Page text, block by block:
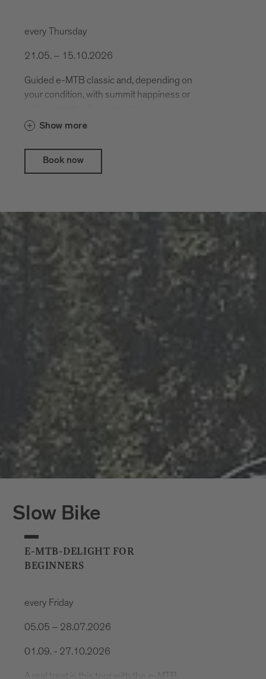
every Thursday
21.05. – 15.10.2026
Guided e-MTB classic and, depending on
your condition, with summit happiness or
Show more
Book now
Slow Bike
E-MTB-DELIGHT FOR
BEGINNERS
every Friday
05.05 – 28.07.2026
01.09. - 27.10.2026
A real treat is this tour with the e-MTB.